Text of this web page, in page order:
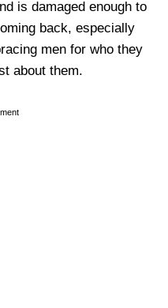
is damaged enough to
back, especially
men for who they
about them.